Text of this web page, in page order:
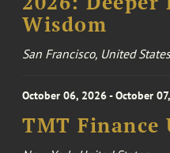
Wisdom
San Francisco, United
October 06, 2026 - October
TMT Finance